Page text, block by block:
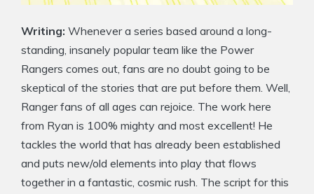
Writing: Whenever a series based around a long-
standing, insanely popular team like the Power
Rangers comes out, fans are no doubt going to be
skeptical of the stories that are put before them. Well,
Ranger fans of all ages can rejoice. The work here
from Ryan is 100% mighty and most excellent! He
tackles the world that has already been established
and puts new/old elements into play that flows
together in a fantastic, cosmic rush. The script for this